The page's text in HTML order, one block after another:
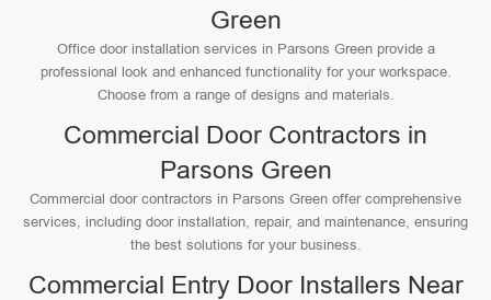
Green
Office door installation services in Parsons Green provide a
professional look and enhanced functionality for your workspace.
Choose from a range of designs and materials.
Commercial Door Contractors in
Parsons Green
Commercial door contractors in Parsons Green offer comprehensive
services, including door installation, repair, and maintenance, ensuring
the best solutions for your business.
Commercial Entry Door Installers Near